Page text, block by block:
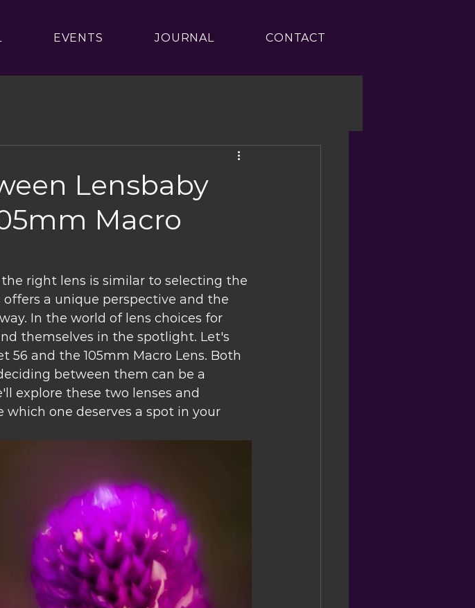
EVENTS JOURNAL CONTACT
Lensbaby
Macro
right lens is similar to selecting the
a unique perspective and the
In the world of lens choices for
themselves in the spotlight. Let's
56 and the 105mm Macro Lens. Both
between them can be a
explore these two lenses and
one deserves a spot in your